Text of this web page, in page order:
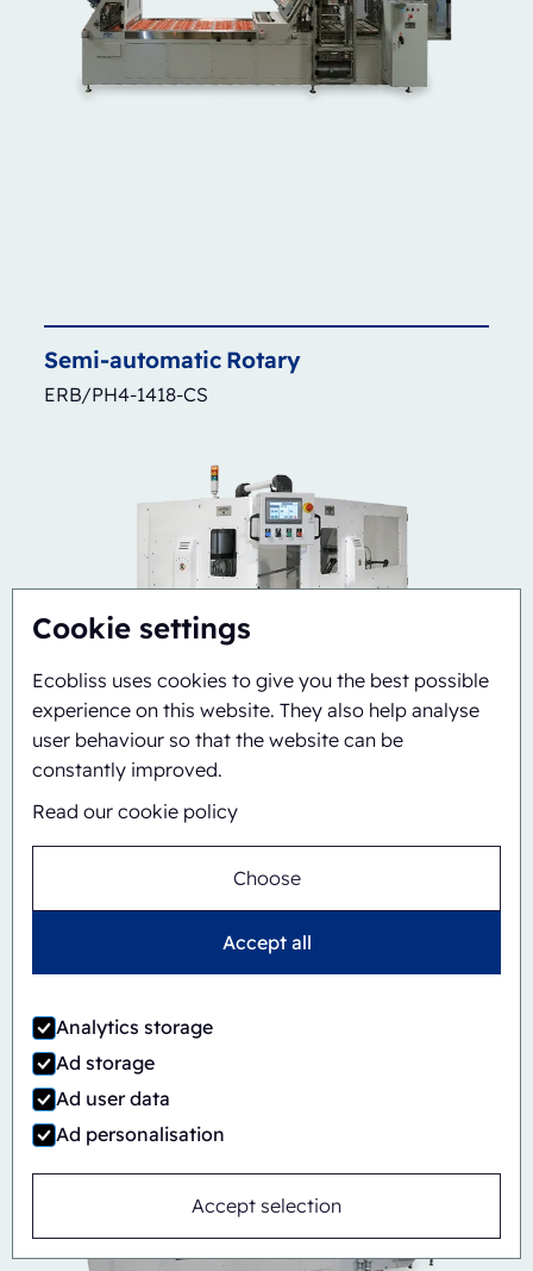
Cookie settings
Ecobliss uses cookies to give you the best possible
experience on this website. They also help analyse
user behaviour so that the website can be
constantly improved.
Read our cookie policy
Choose
Accept all
Analytics storage
Ad storage
Ad user data
Ad personalisation
Accept selection
Semi-automatic Rotary
ERB/PH4-1418-CS
Inline